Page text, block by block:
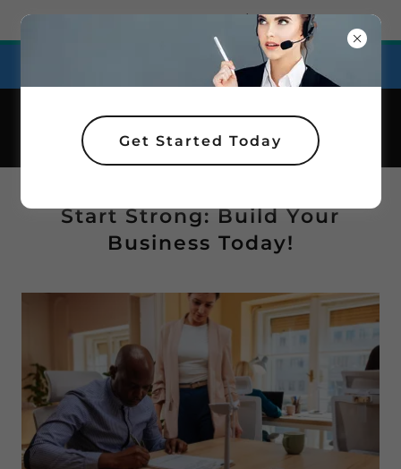
Start for free
Affordable Plans for Personal Support!
Start Strong: Build Your
Business Today!
Get Started Today